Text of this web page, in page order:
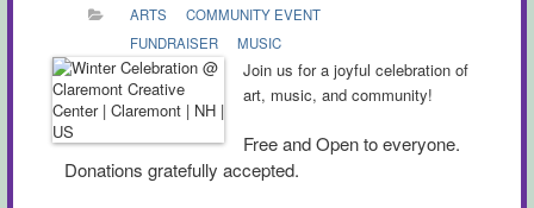
ARTS
COMMUNITY EVENT
FUNDRAISER
MUSIC
Join us for a joyful celebration of
art, music, and community!
Free and Open to everyone.
Donations gratefully accepted.